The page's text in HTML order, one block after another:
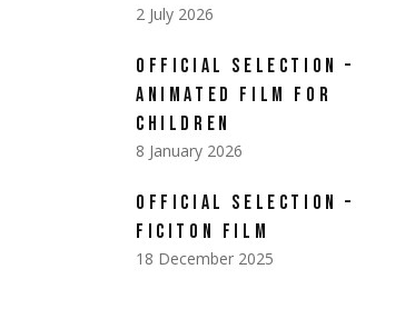
2 July 2026
OFFICIAL SELECTION –
ANIMATED FILM FOR
CHILDREN
8 January 2026
OFFICIAL SELECTION –
FICITON FILM
18 December 2025